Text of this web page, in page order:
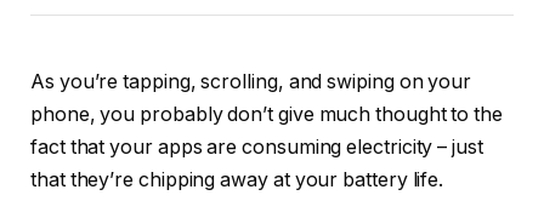
As you’re tapping, scrolling, and swiping on your
phone, you probably don’t give much thought to the
fact that your apps are consuming electricity – just
that they’re chipping away at your battery life.